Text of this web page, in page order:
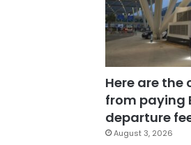
Here are the
from paying
departure
August 3, 2026